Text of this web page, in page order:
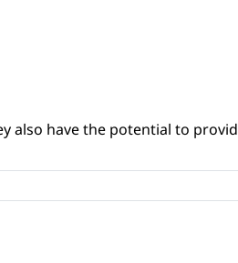
have the potential to